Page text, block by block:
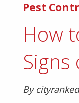
Pest
How
Signs
By cityranked